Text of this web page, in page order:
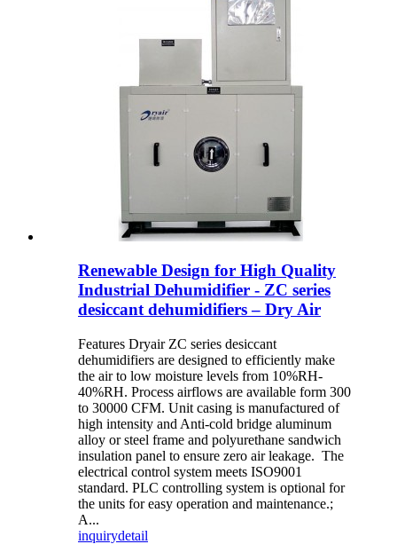
Renewable Design for High Quality
Industrial Dehumidifier - ZC series
desiccant dehumidifiers – Dry Air
Features Dryair ZC series desiccant
dehumidifiers are designed to efficiently make
the air to low moisture levels from 10%RH-
40%RH. Process airflows are available form 300
to 30000 CFM. Unit casing is manufactured of
high intensity and Anti-cold bridge aluminum
alloy or steel frame and polyurethane sandwich
insulation panel to ensure zero air leakage. The
electrical control system meets ISO9001
standard. PLC controlling system is optional for
the units for easy operation and maintenance.;
A...
inquirydetail